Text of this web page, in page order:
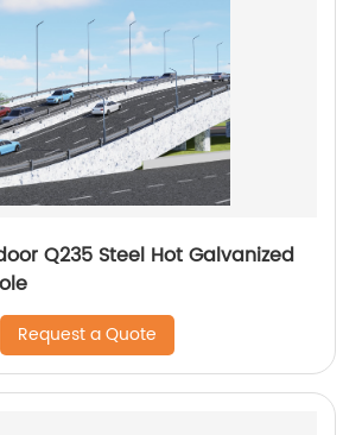
Q235 Steel Hot Galvanized
Request a Quote